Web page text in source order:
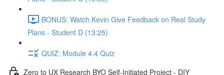
BONUS: Watch Kevin Give Feedback on Real Study
Plans - Student D (13:25)
QUIZ: Module 4.4 Quiz
Zero to UX Research BYO Self-Initiated Project - DIY